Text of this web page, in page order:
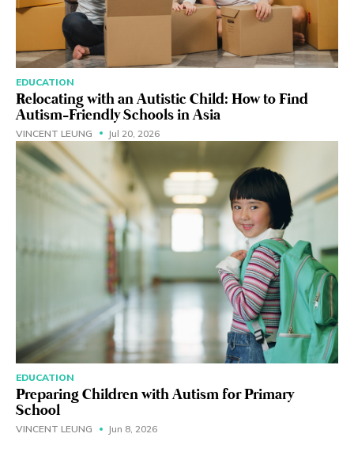
EDUCATION
Relocating with an Autistic Child: How to Find
Autism-Friendly Schools in Asia
VINCENT LEUNG Jul 20, 2026
EDUCATION
Preparing Children with Autism for Primary
School
VINCENT LEUNG Jun 8, 2026